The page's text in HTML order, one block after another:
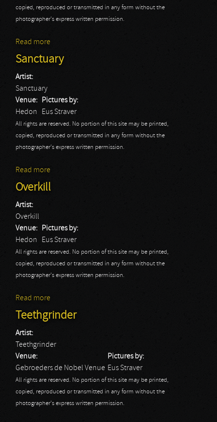
copied, reproduced or transmitted in any form without the
photographer's express written permission.
Read more
Sanctuary
Artist:
Sanctuary
Venue:
Hedon
Pictures by:
Eus Straver
All rights are reserved. No portion of this site may be printed,
copied, reproduced or transmitted in any form without the
photographer's express written permission.
Read more
Overkill
Artist:
Overkill
Venue:
Hedon
Pictures by:
Eus Straver
All rights are reserved. No portion of this site may be printed,
copied, reproduced or transmitted in any form without the
photographer's express written permission.
Read more
Teethgrinder
Artist:
Teethgrinder
Venue:
Gebroeders de Nobel Venue
Pictures by:
Eus Straver
All rights are reserved. No portion of this site may be printed,
copied, reproduced or transmitted in any form without the
photographer's express written permission.